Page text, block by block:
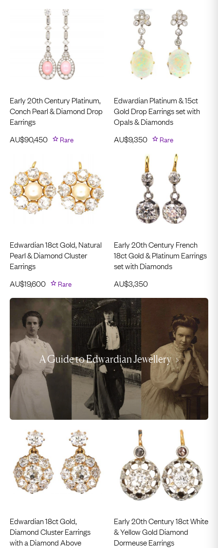
Early 20th Century Platinum,
Conch Pearl & Diamond Drop
Earrings
AU$90,450 Rare
Edwardian Platinum & 15ct
Gold Drop Earrings set with
Opals & Diamonds
AU$9,350 Rare
Edwardian 18ct Gold, Natural
Pearl & Diamond Cluster
Earrings
AU$19,600 Rare
Early 20th Century French
18ct Gold & Platinum Earrings
set with Diamonds
AU$3,350
Edwardian 18ct Gold,
Diamond Cluster Earrings
with a Diamond Above
Early 20th Century 18ct White
& Yellow Gold Diamond
Dormeuse Earrings
A Guide to Edwardian Jewellery